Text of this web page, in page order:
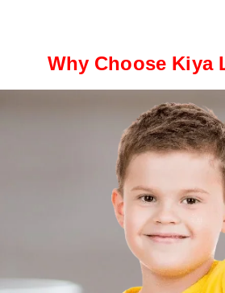
Why Choose Kiya